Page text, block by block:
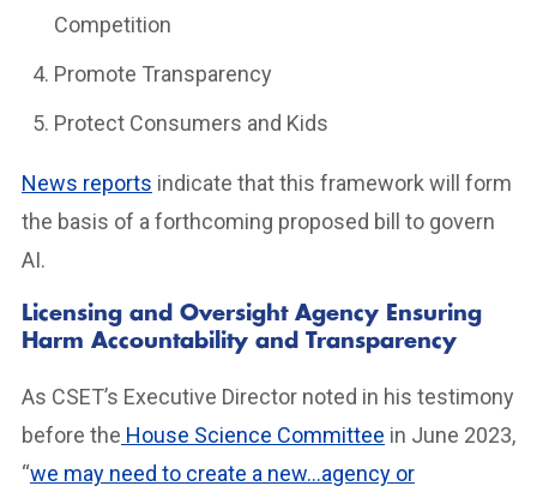
Competition
Promote Transparency
Protect Consumers and Kids
News reports indicate that this framework will form
the basis of a forthcoming proposed bill to govern
AI.
Licensing and Oversight Agency Ensuring
Harm Accountability and Transparency
As CSET’s Executive Director noted in his testimony
before the House Science Committee in June 2023,
“we may need to create a new…agency or